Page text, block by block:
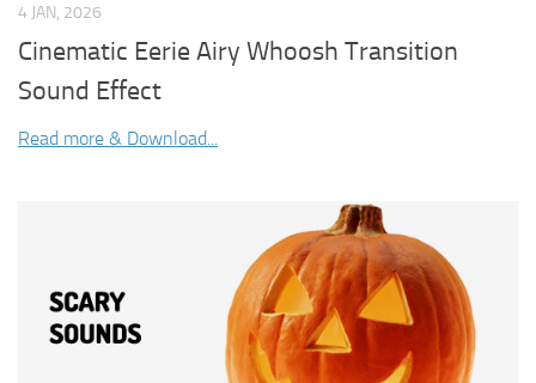
4 JAN, 2026
Cinematic Eerie Airy Whoosh Transition
Sound Effect
Read more & Download...